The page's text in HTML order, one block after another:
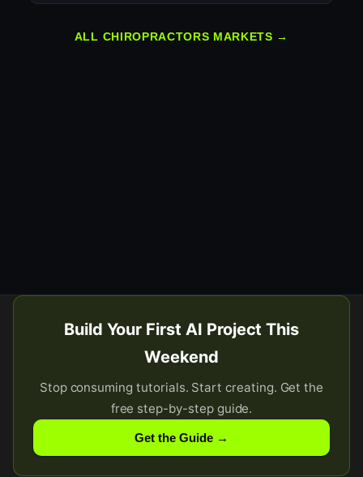
ALL CHIROPRACTORS MARKETS →
Build Your First AI Project This
Weekend
Stop consuming tutorials. Start creating. Get the
free step-by-step guide.
Get the Guide →